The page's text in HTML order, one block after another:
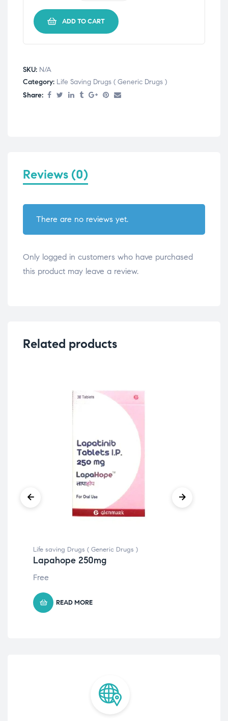
ADD TO CART
SKU: N/A
Category: Life Saving Drugs ( Generic Drugs )
Share:
Reviews (0)
There are no reviews yet.
Only logged in customers who have purchased
this product may leave a review.
Related products
Life saving Drugs ( Generic Drugs )
Lapahope 250mg
Free
READ MORE